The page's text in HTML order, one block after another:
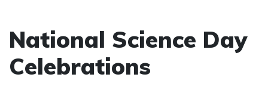
National Science Day
Celebrations